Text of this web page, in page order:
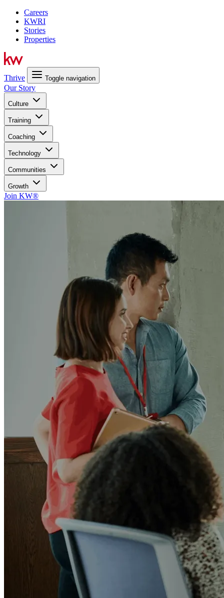
Careers
KWRI
Stories
Properties
Thrive Toggle navigation
Our Story
Culture
Training
Coaching
Technology
Communities
Growth
Join KW®